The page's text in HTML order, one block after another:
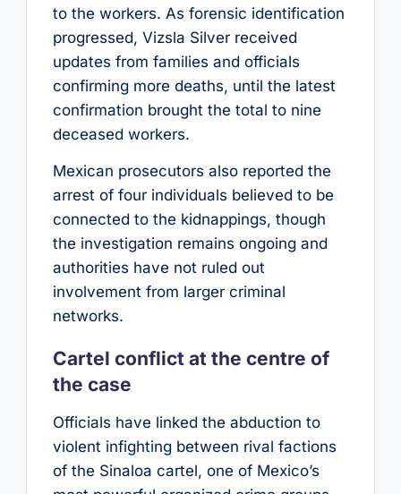
to the workers. As forensic identification
progressed, Vizsla Silver received
updates from families and officials
confirming more deaths, until the latest
confirmation brought the total to nine
deceased workers.
Mexican prosecutors also reported the
arrest of four individuals believed to be
connected to the kidnappings, though
the investigation remains ongoing and
authorities have not ruled out
involvement from larger criminal
networks.
Cartel conflict at the centre of
the case
Officials have linked the abduction to
violent infighting between rival factions
of the Sinaloa cartel, one of Mexico’s